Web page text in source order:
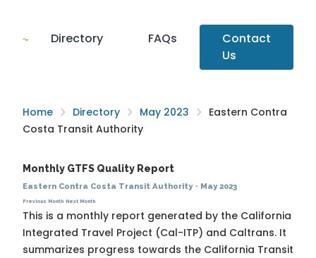
Directory FAQs
Contact
Us
Home Directory May 2023
Eastern Contra
Costa Transit Authority
Monthly GTFS Quality Report
Eastern Contra Costa Transit Authority· May 2023
Previous Month Next Month
This is a monthly report generated by the California
Integrated Travel Project (Cal-ITP) and Caltrans. It
summarizes progress towards the California Transit